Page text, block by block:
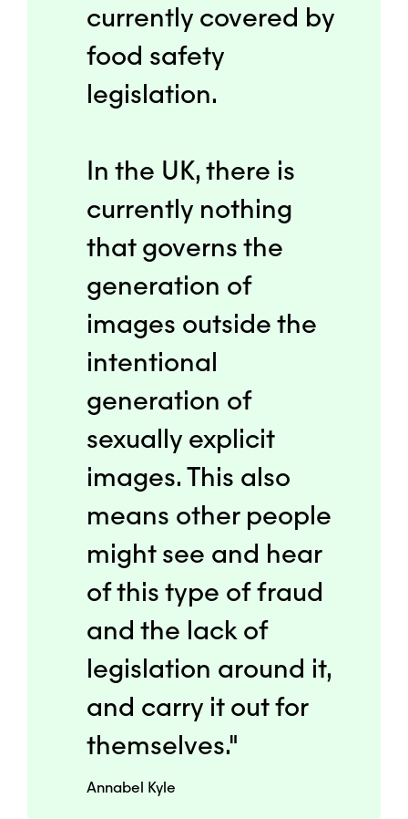
currently covered by
food safety
legislation.
In the UK, there is
currently nothing
that governs the
generation of
images outside the
intentional
generation of
sexually explicit
images. This also
means other people
might see and hear
of this type of fraud
and the lack of
legislation around it,
and carry it out for
themselves."
Annabel Kyle